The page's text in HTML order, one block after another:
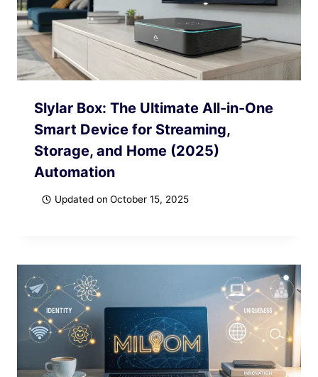
Slylar Box: The Ultimate All-in-One
Smart Device for Streaming,
Storage, and Home (2025)
Automation
Updated on October 15, 2025